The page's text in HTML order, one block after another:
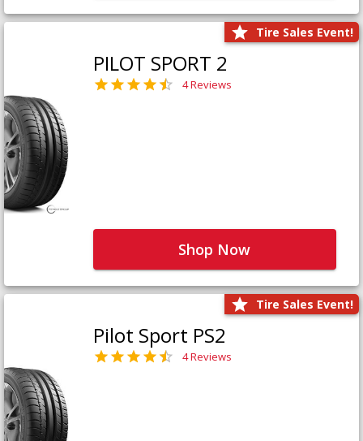
Tire Sales Event!
PILOT SPORT 2
4 Reviews
Shop Now
Tire Sales Event!
Pilot Sport PS2
4 Reviews